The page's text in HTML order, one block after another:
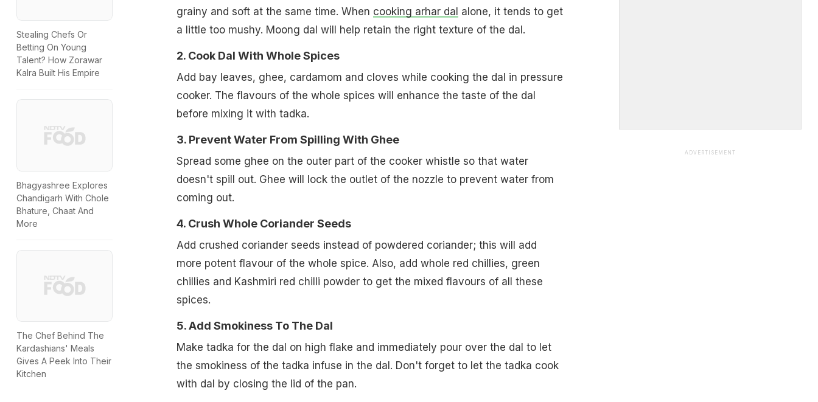
Stealing Chefs Or
Betting On Young
Talent? How Zorawar
Kalra Built His Empire
Bhagyashree Explores
Chandigarh With Chole
Bhature, Chaat And
More
The Chef Behind The
Kardashians' Meals
Gives A Peek Into Their
Kitchen
grainy and soft at the same time. When cooking arhar dal alone, it tends to get
a little too mushy. Moong dal will help retain the right texture of the dal.
2. Cook Dal With Whole Spices
Add bay leaves, ghee, cardamom and cloves while cooking the dal in pressure
cooker. The flavours of the whole spices will enhance the taste of the dal
before mixing it with tadka.
3. Prevent Water From Spilling With Ghee
Spread some ghee on the outer part of the cooker whistle so that water
doesn't spill out. Ghee will lock the outlet of the nozzle to prevent water from
coming out.
4. Crush Whole Coriander Seeds
Add crushed coriander seeds instead of powdered coriander; this will add
more potent flavour of the whole spice. Also, add whole red chillies, green
chillies and Kashmiri red chilli powder to get the mixed flavours of all these
spices.
5. Add Smokiness To The Dal
Make tadka for the dal on high flake and immediately pour over the dal to let
the smokiness of the tadka infuse in the dal. Don't forget to let the tadka cook
with dal by closing the lid of the pan.
ADVERTISEMENT